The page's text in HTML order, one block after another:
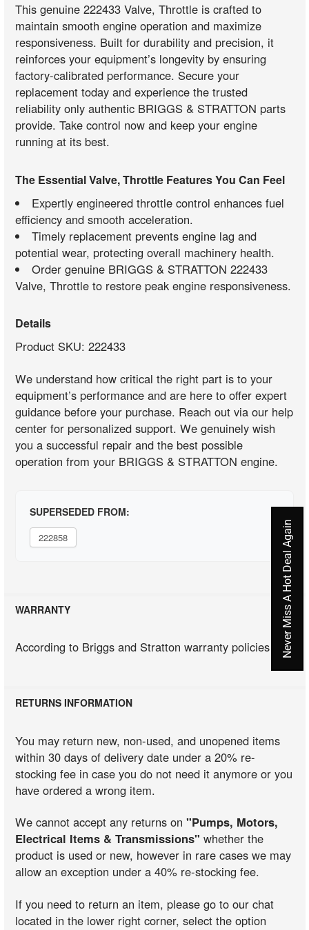
This genuine 222433 Valve, Throttle is crafted to
maintain smooth engine operation and maximize
responsiveness. Built for durability and precision, it
reinforces your equipment’s longevity by ensuring
factory-calibrated performance. Secure your
replacement today and experience the trusted
reliability only authentic BRIGGS & STRATTON parts
provide. Take control now and keep your engine
running at its best.
The Essential Valve, Throttle Features You Can Feel
Expertly engineered throttle control enhances fuel
efficiency and smooth acceleration.
Timely replacement prevents engine lag and
potential wear, protecting overall machinery health.
Order genuine BRIGGS & STRATTON 222433
Valve, Throttle to restore peak engine responsiveness.
Details
Product SKU: 222433
We understand how critical the right part is to your
equipment’s performance and are here to offer expert
guidance before your purchase. Reach out via our help
center for personalized support. We genuinely wish
you a successful repair and the best possible
operation from your BRIGGS & STRATTON engine.
SUPERSEDED FROM:
222858
WARRANTY
According to Briggs and Stratton warranty policies
RETURNS INFORMATION
You may return new, non-used, and unopened items
within 30 days of delivery date under a 20% re-
stocking fee in case you do not need it anymore or you
have ordered a wrong item.
We cannot accept any returns on"Pumps, Motors,
Electrical Items & Transmissions" whether the
product is used or new, however in rare cases we may
allow an exception under a 40% re-stocking fee.
If you need to return an item, please go to our chat
located in the lower right corner, select the option
Never Miss A Hot Deal Again